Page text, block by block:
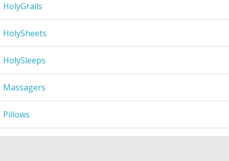
HolyGrails
HolySheets
HolySleeps
Massagers
Pillows